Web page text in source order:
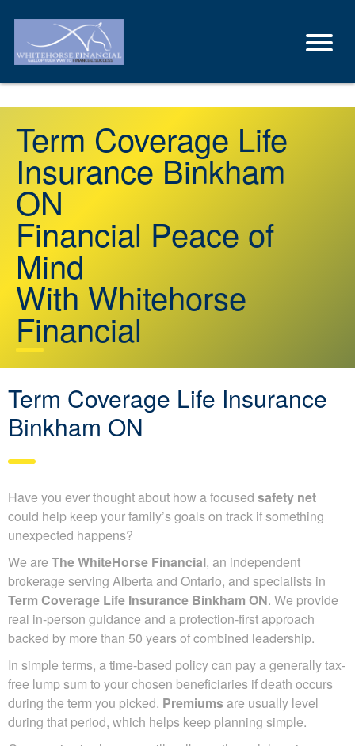
Term Coverage Life
Insurance Binkham
ON
Financial Peace of
Mind
With Whitehorse
Financial
Term Coverage Life Insurance
Binkham ON
Have you ever thought about how a focused safety net
could help keep your family’s goals on track if something
unexpected happens?
We are The WhiteHorse Financial, an independent
brokerage serving Alberta and Ontario, and specialists in
Term Coverage Life Insurance Binkham ON. We provide
real in-person guidance and a protection-first approach
backed by more than 50 years of combined leadership.
In simple terms, a time-based policy can pay a generally tax-
free lump sum to your chosen beneficiaries if death occurs
during the term you picked. Premiumsare usually level
during that period, which helps keep planning simple.